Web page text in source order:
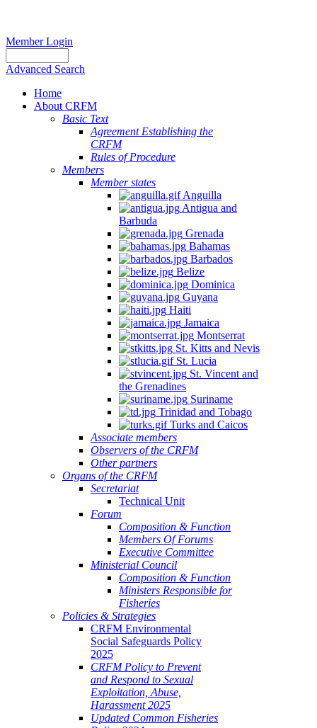
Member Login
Advanced Search
Home
About CRFM
Basic Text
Agreement Establishing the
CRFM
Rules of Procedure
Members
Member states
Anguilla
Antigua and
Barbuda
Grenada
Bahamas
Barbados
Belize
Dominica
Guyana
Haiti
Jamaica
Montserrat
St. Kitts and Nevis
St. Lucia
St. Vincent and
the Grenadines
Suriname
Trinidad and Tobago
Turks and Caicos
Associate members
Observers of the CRFM
Other partners
Organs of the CRFM
Secretariat
Technical Unit
Forum
Composition & Function
Members Of Forums
Executive Committee
Ministerial Council
Composition & Function
Ministers Responsible for
Fisheries
Policies & Strategies
CRFM Environmental
Social Safeguards Policy
2025
CRFM Policy to Prevent
and Respond to Sexual
Exploitation, Abuse,
Harassment 2025
Updated Common Fisheries